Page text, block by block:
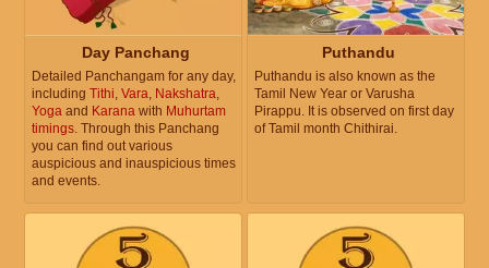
Day Panchang
Detailed Panchangam for any day,
including Tithi Vara Nakshatra
Yoga and Karana with Muhurtam
timings . Through this Panchang
you can find out various
auspicious and inauspicious times
and events.
Puthandu
Puthandu is also known as the
Tamil New Year or Varusha
Pirappu. It is observed on first day
of Tamil month Chithirai.